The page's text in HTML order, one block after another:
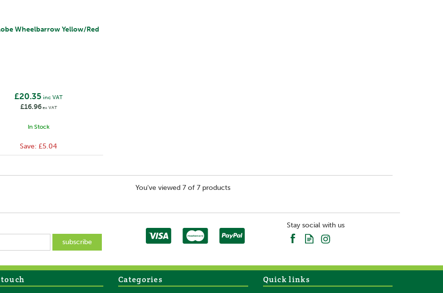
Wheelbarrow Yellow/Red
£20.35 inc VAT
£16.96ex VAT
In Stock
Save:£5.04
You've viewed 7 of 7 products
Stay social with us
Categories Quick links